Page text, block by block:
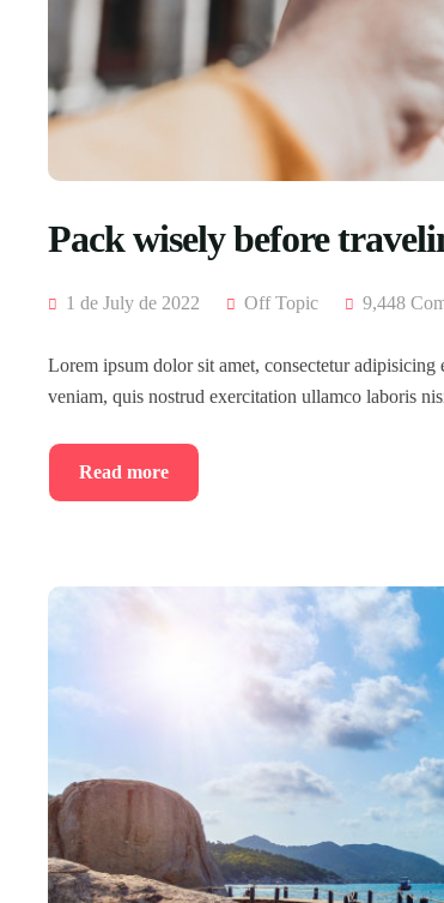
Pack wisely before
1 de July de 2022 Off Topic 9,448
Lorem ipsum dolor sit amet, consectetur
veniam, quis nostrud exercitation ullamco laboris
Read more